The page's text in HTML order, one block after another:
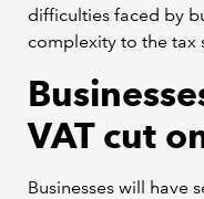
difficulties faced by
complexity to the tax
VAT cut
Businesses will have